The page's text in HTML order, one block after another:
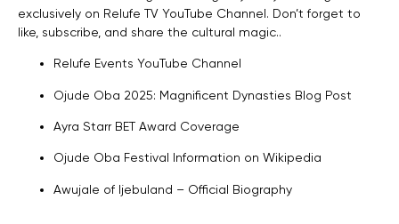
exclusively on Relufe TV YouTube Channel. Don’t forget to
like, subscribe, and share the cultural magic..
Relufe Events YouTube Channel
Ojude Oba 2025: Magnificent Dynasties Blog Post
Ayra Starr BET Award Coverage
Ojude Oba Festival Information on Wikipedia
Awujale of Ijebuland – Official Biography